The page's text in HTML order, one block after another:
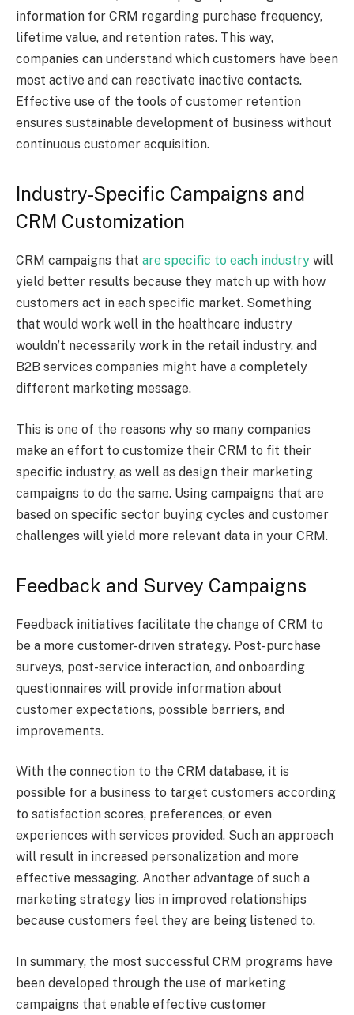
information for CRM regarding purchase frequency,
lifetime value, and retention rates. This way,
companies can understand which customers have been
most active and can reactivate inactive contacts.
Effective use of the tools of customer retention
ensures sustainable development of business without
continuous customer acquisition.
Industry-Specific Campaigns and
CRM Customization
CRM campaigns that are specific to each industry will
yield better results because they match up with how
customers act in each specific market. Something
that would work well in the healthcare industry
wouldn’t necessarily work in the retail industry, and
B2B services companies might have a completely
different marketing message.
This is one of the reasons why so many companies
make an effort to customize their CRM to fit their
specific industry, as well as design their marketing
campaigns to do the same. Using campaigns that are
based on specific sector buying cycles and customer
challenges will yield more relevant data in your CRM.
Feedback and Survey Campaigns
Feedback initiatives facilitate the change of CRM to
be a more customer-driven strategy. Post-purchase
surveys, post-service interaction, and onboarding
questionnaires will provide information about
customer expectations, possible barriers, and
improvements.
With the connection to the CRM database, it is
possible for a business to target customers according
to satisfaction scores, preferences, or even
experiences with services provided. Such an approach
will result in increased personalization and more
effective messaging. Another advantage of such a
marketing strategy lies in improved relationships
because customers feel they are being listened to.
In summary, the most successful CRM programs have
been developed through the use of marketing
campaigns that enable effective customer